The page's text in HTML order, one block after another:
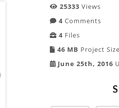
25333 Views
4 Comments
4 Files
46 MB Project Size
June 25th, 2016